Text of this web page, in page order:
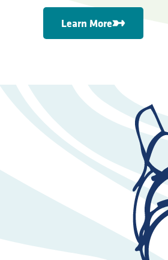
Learn More